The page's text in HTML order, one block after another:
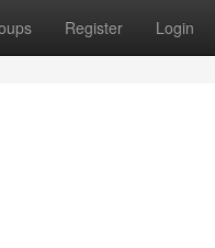
Register Login